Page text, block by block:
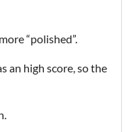
“polished”.
an high score, so the